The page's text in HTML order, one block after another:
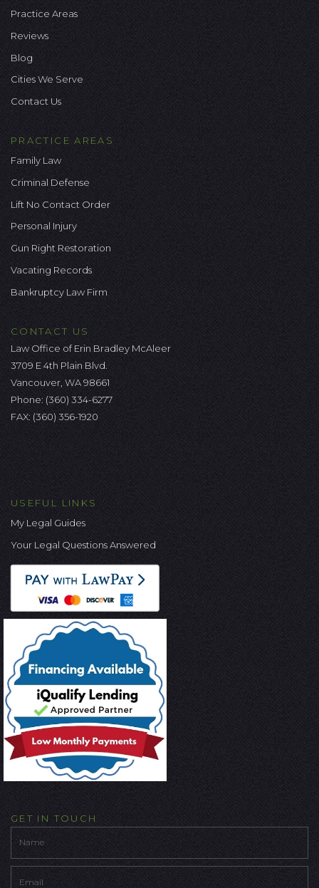
Practice Areas
Reviews
Blog
Cities We Serve
Contact Us
PRACTICE AREAS
Family Law
Criminal Defense
Lift No Contact Order
Personal Injury
Gun Right Restoration
Vacating Records
Bankruptcy Law Firm
CONTACT US
Law Office of Erin Bradley McAleer
3709 E 4th Plain Blvd.
Vancouver, WA 98661
Phone: (360) 334-6277
FAX: (360) 356-1920
USEFUL LINKS
My Legal Guides
Your Legal Questions Answered
GET IN TOUCH